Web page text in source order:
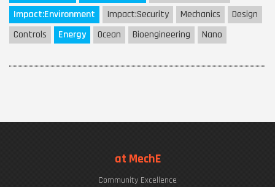
Impact:Environment Impact:Security Mechanics
Design
Controls
Energy Ocean Bioengineering Nano
at MechE
Community Excellence